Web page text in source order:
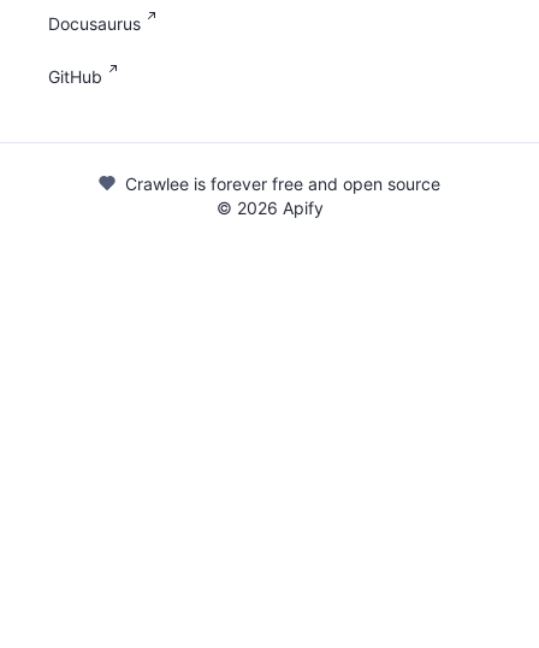
Docusaurus
GitHub
Crawlee is forever free and open source
© 2026 Apify